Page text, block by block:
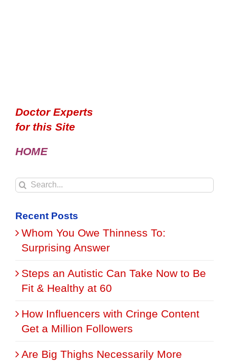
Doctor Experts
for this Site
HOME
Search
Recent Posts
Whom You Owe Thinness To:
Surprising Answer
Steps an Autistic Can Take Now to Be
Fit & Healthy at 60
How Influencers with Cringe Content
Get a Million Followers
Are Big Thighs Necessarily More